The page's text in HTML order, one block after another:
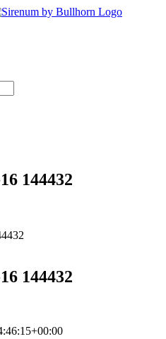
144432
144432